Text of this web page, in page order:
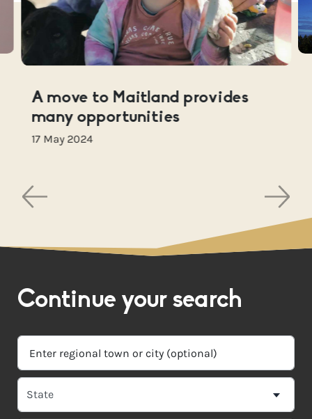
A move to Maitland provides
many opportunities
17 May 2024
Continue your search